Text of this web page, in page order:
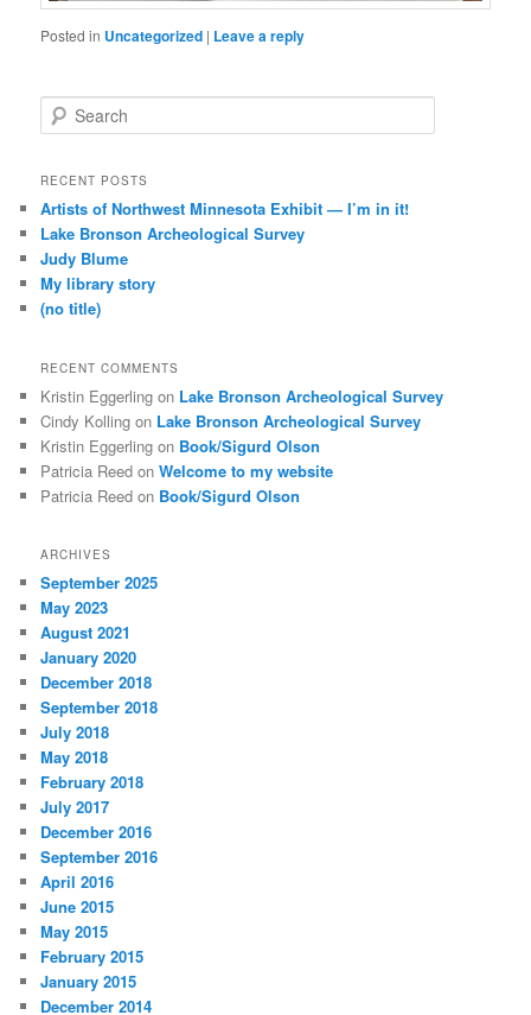
Posted in Uncategorized | Leave a reply
e
r
h
RECENT POSTS
Artists of Northwest Minnesota Exhibit — I’m in it!
Lake Bronson Archeological Survey
Judy Blume
My library story
(no title)
RECENT COMMENTS
Kristin Eggerling on Lake Bronson Archeological Survey
Cindy Kolling on Lake Bronson Archeological Survey
Kristin Eggerling on Book/Sigurd Olson
Patricia Reed onWelcome to my website
Patricia Reed on Book/Sigurd Olson
ARCHIVES
September 2025
May 2023
August 2021
January 2020
December 2018
September 2018
July 2018
May 2018
February 2018
July 2017
December 2016
September 2016
April 2016
June 2015
May 2015
February 2015
January 2015
December 2014